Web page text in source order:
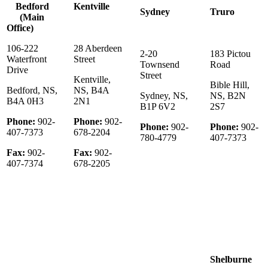
Bedford
(Main
Office)
106-222
Waterfront
Drive
Bedford, NS,
B4A 0H3
Phone: 902-
407-7373
Fax: 902-
407-7374
Kentville
28 Aberdeen
Street
Kentville,
NS, B4A
2N1
Phone: 902-
678-2204
Fax: 902-
678-2205
Sydney
2-20
Townsend
Street
Sydney, NS,
B1P 6V2
Phone: 902-
780-4779
Truro
183 Pictou
Road
Bible Hill,
NS, B2N
2S7
Phone: 902-
407-7373
Shelburne